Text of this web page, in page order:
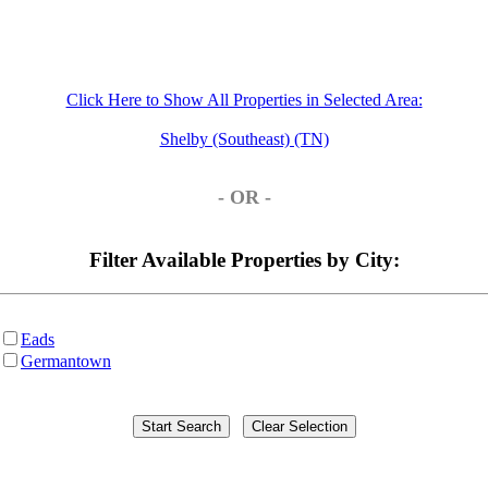
Click Here to Show All Properties in Selected Area:
Shelby (Southeast) (TN)
- OR -
Filter Available Properties by City:
Eads
Germantown